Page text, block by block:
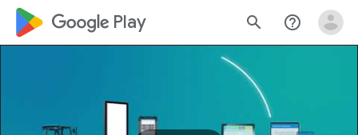
google_logo Play search help_outline